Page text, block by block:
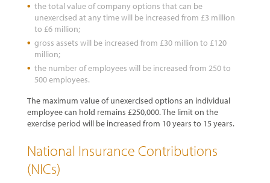
the total value of company options that can be
unexercised at any time will be increased from £3 million
to £6 million;
gross assets will be increased from £30 million to £120
million;
the number of employees will be increased from 250 to
500 employees.
The maximum value of unexercised options an individual
employee can hold remains £250,000. The limit on the
exercise period will be increased from 10 years to 15 years.
National Insurance Contributions
(NICs)